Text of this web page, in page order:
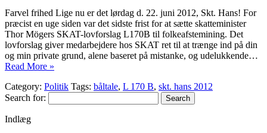
Farvel frihed Lige nu er det lørdag d. 22. juni 2012, Skt. Hans! For
præcist en uge siden var det sidste frist for at sætte skatteminister
Thor Mögers SKAT-lovforslag L170B til folkeafstemining. Det
lovforslag giver medarbejdere hos SKAT ret til at trænge ind på din
og min private grund, alene baseret på mistanke, og udelukkende…
Read More »
Category: Politik Tags: båltale, L 170 B, skt. hans 2012
Search for:
Indlæg